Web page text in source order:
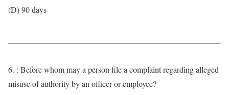
(D) 90 days
6. : Before whom may a person file a complaint regarding alleged
misuse of authority by an officer or employee?